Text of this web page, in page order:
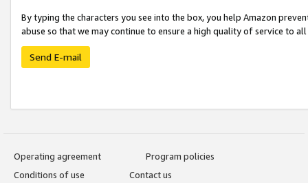
By typing the characters you see into the box, you help Amazon
abuse so that we may continue to ensure a high quality of service to
Send E-mail
Operating agreement
Program policies
Conditions of use
Contact us